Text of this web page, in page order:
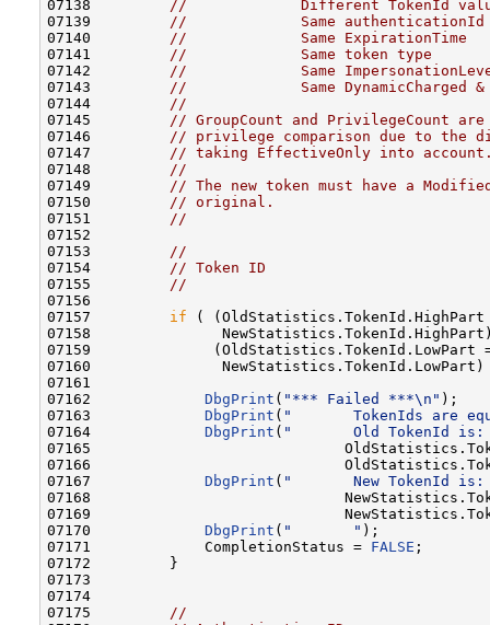
07138
//             Different TokenId
07139
//             Same authenticationId
07140
//             Same ExpirationTime
07141
//             Same token type
07142
//             Same
07143
//             Same DynamicCharged &
07144
//
07145
// GroupCount and PrivilegeCount
07146
// privilege comparison due to the
07147
// taking EffectiveOnly into
07148
//
07149
// The new token must have a
07150
// original.
07151
//
07152
07153
//
07154
// Token ID
07155
//
07156
07157 if ( (OldStatistics.TokenId.HighPart
07158
07159              (OldStatistics.TokenId.LowPart
07160
07161
07162 DbgPrint ( "*** Failed ***\n" );
07163 DbgPrint ( "       TokenIds are
07164 DbgPrint ( "       Old TokenId is:
07165
07166
07167 DbgPrint ( "       New TokenId is:
07168
07169
07170 DbgPrint ( "       " );
07171             CompletionStatus = FALSE ;
07172         }
07173
07174
07175
//